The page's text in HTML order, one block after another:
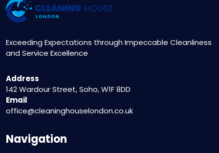
Exceeding Expectations through Impeccable Cleanliness
and Service Excellence
Address
142 Wardour Street, Soho, W1F 8DD
Email
office@cleaninghouselondon.co.uk
Navigation